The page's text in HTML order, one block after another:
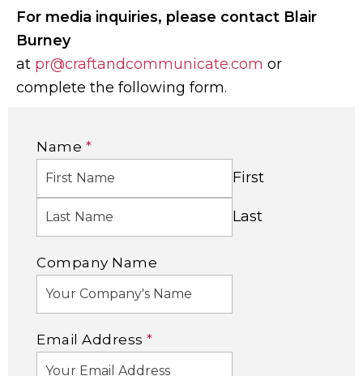
For media inquiries, please contact Blair
Burney
at pr@craftandcommunicate.com or
complete the following form.
Name *
First
Last
Company Name
Email Address *